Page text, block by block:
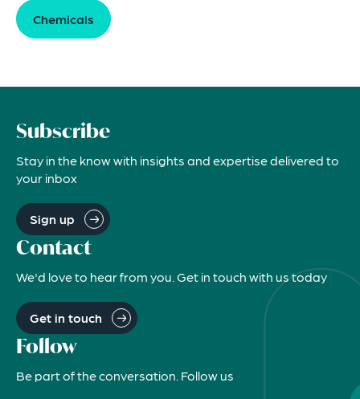
Chemicals
Subscribe
Stay in the know with insights and expertise delivered to
your inbox
Sign up
Contact
We'd love to hear from you. Get in touch with us today
Get in touch
Follow
Be part of the conversation. Follow us